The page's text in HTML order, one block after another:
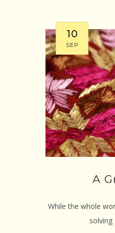
10
SEP
A
While the whole